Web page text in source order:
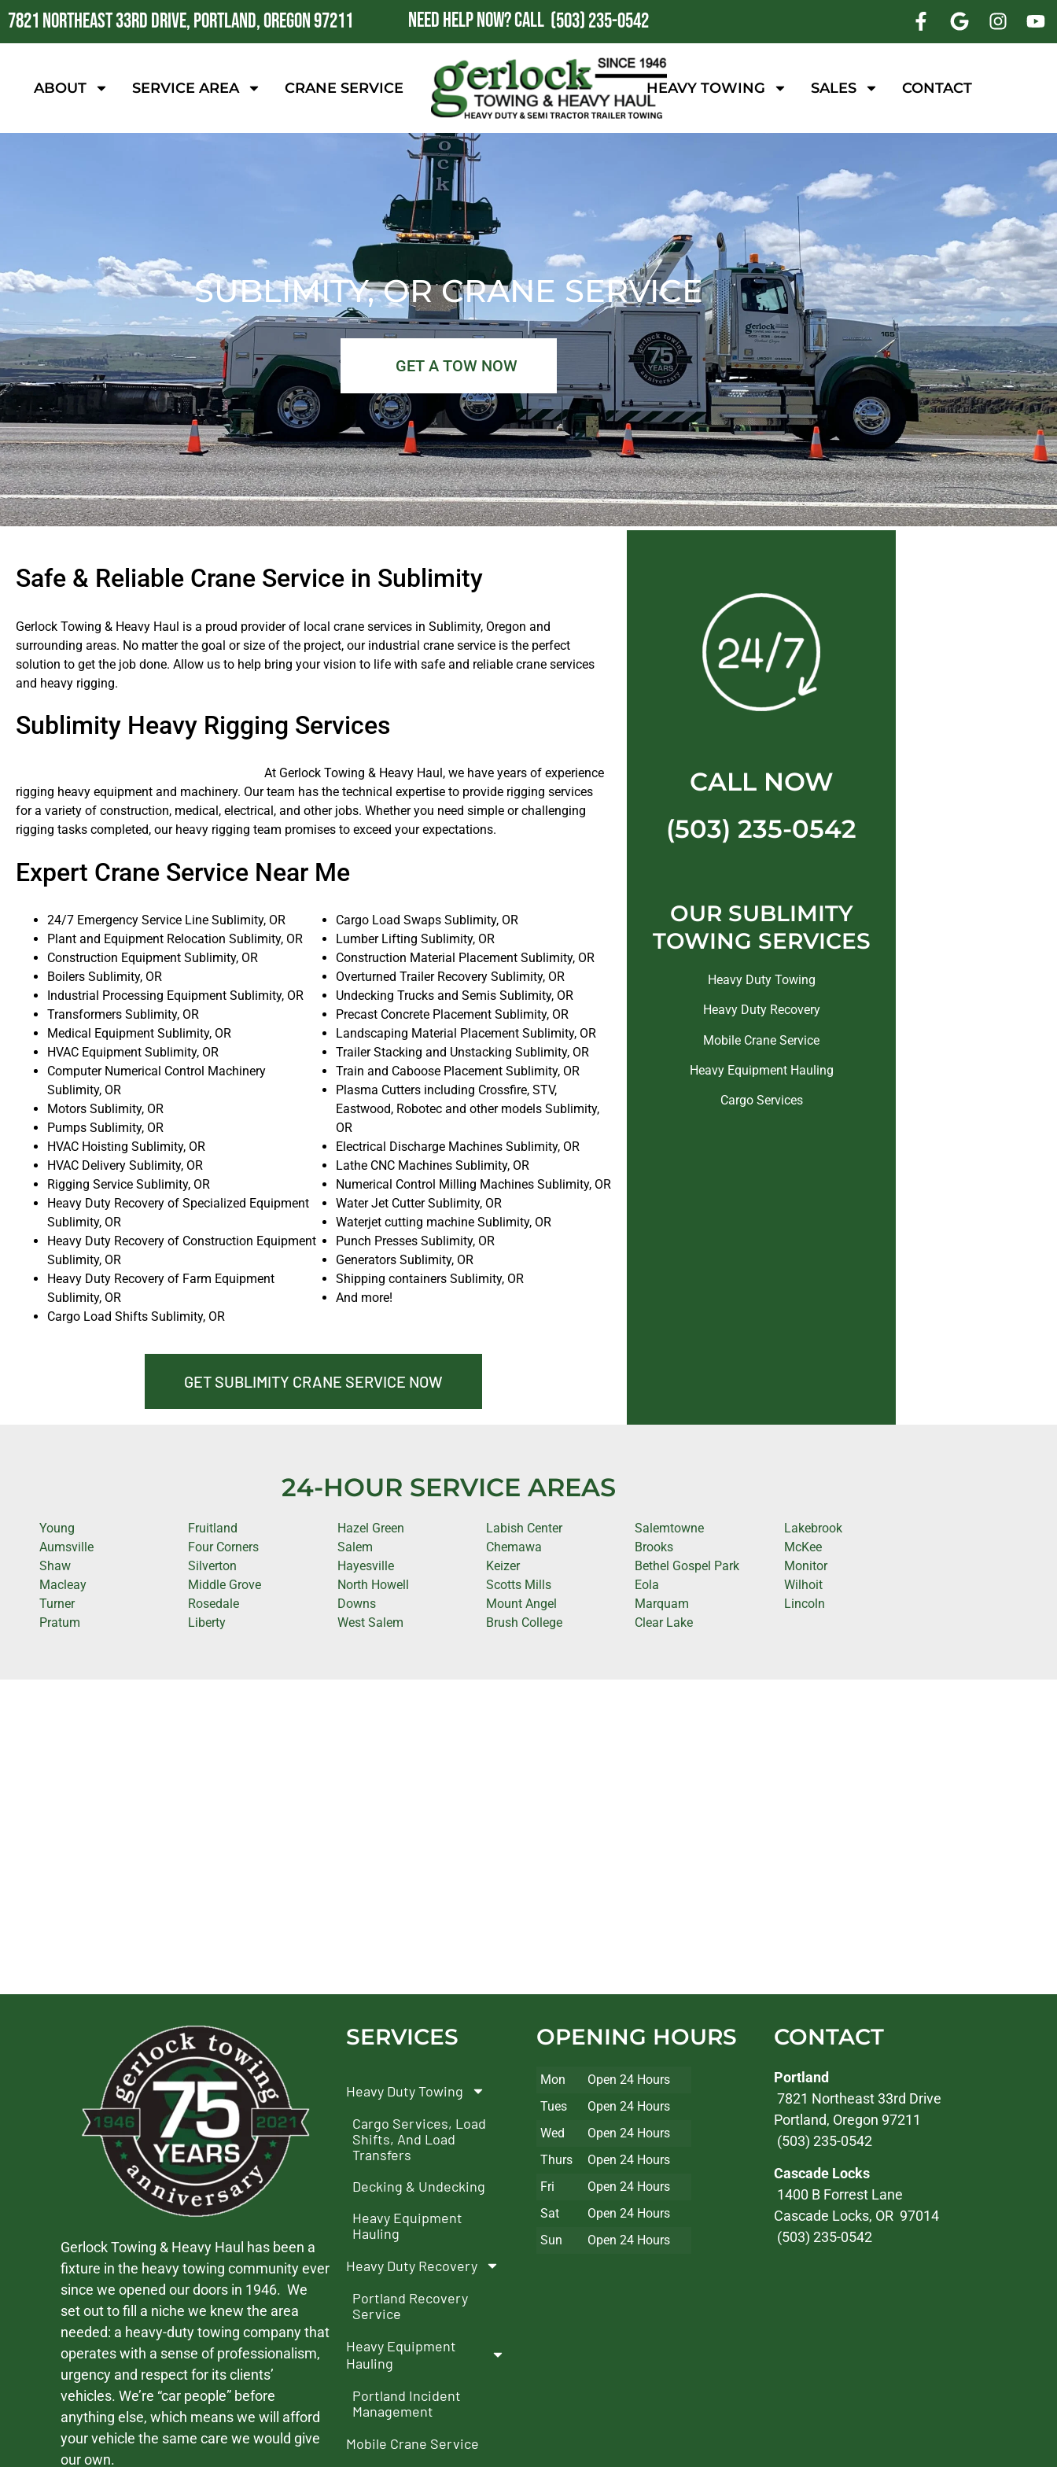
7821 NORTHEAST 33RD DRIVE, PORTLAND, OREGON 97211 NEED HELP NOW?CALL (503) 235-0542
ABOUT SERVICE AREA CRANE SERVICE HEAVY TOWING SALES CONTACT
SUBLIMITY, OR CRANE SERVICE
GET A TOW NOW
Safe & Reliable Crane Service in Sublimity
Gerlock Towing & Heavy Haul is a proud provider of local crane services in Sublimity, Oregon and
surrounding areas. No matter the goal or size of the project, our industrial crane service is the perfect
solution to get the job done. Allow us to help bring your vision to life with safe and reliable crane services
and heavy rigging.
Sublimity Heavy Rigging Services
At Gerlock Towing & Heavy Haul, we have years of experience
rigging heavy equipment and machinery. Our team has the technical expertise to provide rigging services
for a variety of construction, medical, electrical, and other jobs. Whether you need simple or challenging
rigging tasks completed, our heavy rigging team promises to exceed your expectations.
Expert Crane Service Near Me
24/7 Emergency Service Line Sublimity, OR
Plant and Equipment Relocation Sublimity, OR
Construction Equipment Sublimity, OR
Boilers Sublimity, OR
Industrial Processing Equipment Sublimity, OR
Transformers Sublimity, OR
Medical Equipment Sublimity, OR
HVAC Equipment Sublimity, OR
Computer Numerical Control Machinery
Sublimity, OR
Motors Sublimity, OR
Pumps Sublimity, OR
HVAC Hoisting Sublimity, OR
HVAC Delivery Sublimity, OR
Rigging Service Sublimity, OR
Heavy Duty Recovery of Specialized Equipment
Sublimity, OR
Heavy Duty Recovery of Construction Equipment
Sublimity, OR
Heavy Duty Recovery of Farm Equipment
Sublimity, OR
Cargo Load Shifts Sublimity, OR
Cargo Load Swaps Sublimity, OR
Lumber Lifting Sublimity, OR
Construction Material Placement Sublimity, OR
Overturned Trailer Recovery Sublimity, OR
Undecking Trucks and Semis Sublimity, OR
Precast Concrete Placement Sublimity, OR
Landscaping Material Placement Sublimity, OR
Trailer Stacking and Unstacking Sublimity, OR
Train and Caboose Placement Sublimity, OR
Plasma Cutters including Crossfire, STV,
Eastwood, Robotec and other models Sublimity,
OR
Electrical Discharge Machines Sublimity, OR
Lathe CNC Machines Sublimity, OR
Numerical Control Milling Machines Sublimity, OR
Water Jet Cutter Sublimity, OR
Waterjet cutting machine Sublimity, OR
Punch Presses Sublimity, OR
Generators Sublimity, OR
Shipping containers Sublimity, OR
And more!
GET SUBLIMITY CRANE SERVICE NOW
CALL NOW
(503) 235-0542
OUR SUBLIMITY
TOWING SERVICES
Heavy Duty Towing
Heavy Duty Recovery
Mobile Crane Service
Heavy Equipment Hauling
Cargo Services
24-HOUR SERVICE AREAS
Young
Aumsville
Shaw
Macleay
Turner
Pratum
Fruitland
Four Corners
Silverton
Middle Grove
Rosedale
Liberty
Hazel Green
Salem
Hayesville
North Howell
Downs
West Salem
Labish Center
Chemawa
Keizer
Scotts Mills
Mount Angel
Brush College
Salemtowne
Brooks
Bethel Gospel Park
Eola
Marquam
Clear Lake
Lakebrook
McKee
Monitor
Wilhoit
Lincoln
Gerlock Towing & Heavy Haul has been a
fixture in the heavy towing community ever
since we opened our doors in 1946. We
set out to fill a niche we knew the area
needed: a heavy-duty towing company that
operates with a sense of professionalism,
urgency and respect for its clients’
vehicles. We’re “car people” before
anything else, which means we will afford
your vehicle the same care we would give
our own.
SERVICES
Heavy Duty Towing
Cargo Services, Load
Shifts, And Load
Transfers
Decking & Undecking
Heavy Equipment
Hauling
Heavy Duty Recovery
Portland Recovery
Service
Heavy Equipment
Hauling
Portland Incident
Management
Mobile Crane Service
OPENING HOURS
Mon
Open 24 Hours
Tues
Open 24 Hours
Wed
Open 24 Hours
Thurs
Open 24 Hours
Fri
Open 24 Hours
Sat
Open 24 Hours
Sun
Open 24 Hours
CONTACT
Portland
7821 Northeast 33rd Drive
Portland, Oregon 97211
(503) 235-0542
Cascade Locks
1400 B Forrest Lane
Cascade Locks, OR 97014
(503) 235-0542